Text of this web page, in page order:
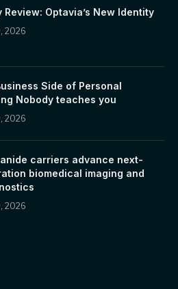
Review: Optavia’s New Identity
2026
Side of Personal
Nobody teaches you
2026
carriers advance next-
biomedical imaging and
2026